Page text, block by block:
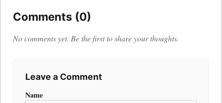
Comments (0)
No comments yet. Be the first to share your thoughts.
Leave a Comment
Name